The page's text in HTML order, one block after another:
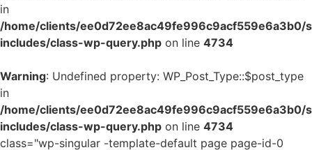
in
/home/clients/ee0d72ee8ac49fe996c9acf559e6a3b0/
includes/class-wp-query.php on line 4734
Warning: Undefined property: WP_Post_Type::$post_type
in
/home/clients/ee0d72ee8ac49fe996c9acf559e6a3b0/
includes/class-wp-query.php on line 4734
class="wp-singular -template-default page page-id-0